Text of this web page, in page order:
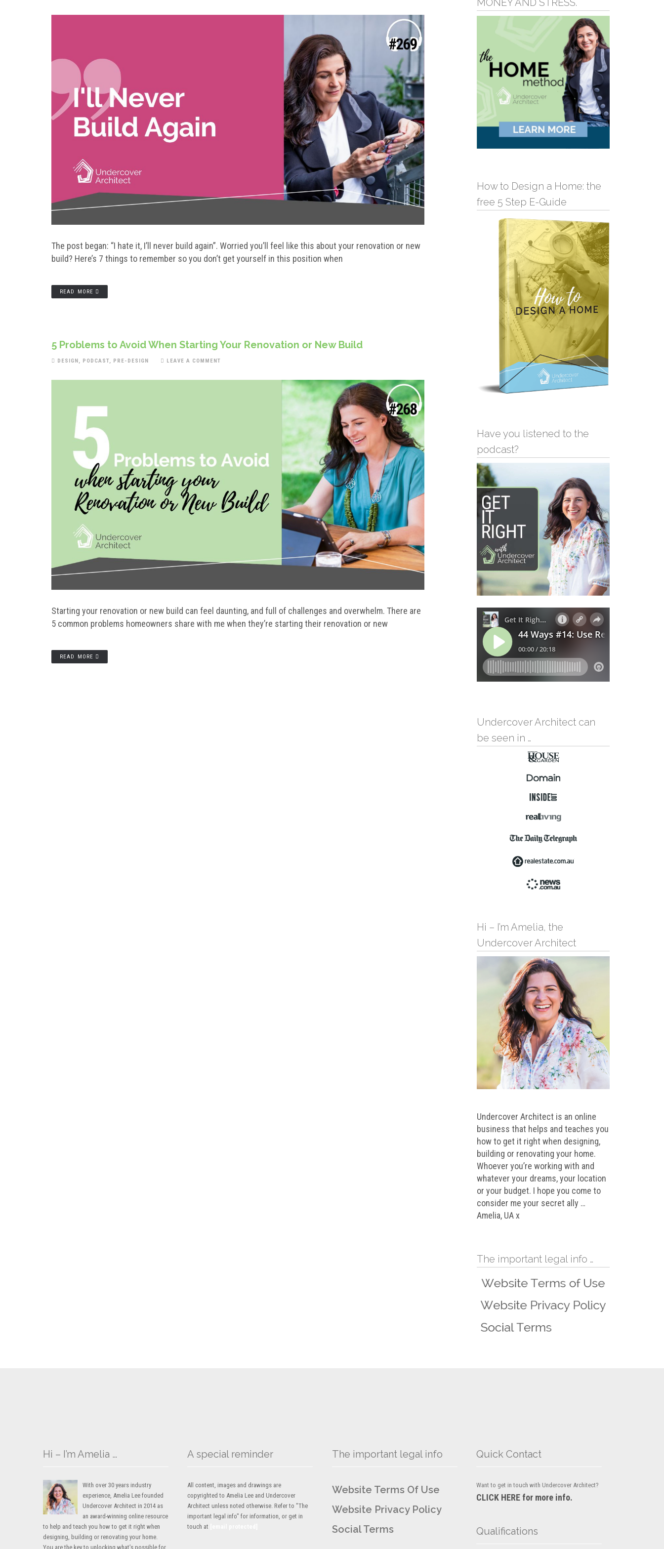
The post began: “I hate it, I’ll never build again”. Worried you’ll feel like this about your renovation or new
build? Here’s 7 things to remember so you don’t get yourself in this position when
READ MORE
5 Problems to Avoid When Starting Your Renovation or New Build
DESIGN, PODCAST, PRE-DESIGN LEAVE A COMMENT
Starting your renovation or new build can feel daunting, and full of challenges and overwhelm. There are
5 common problems homeowners share with me when they’re starting their renovation or new
READ MORE
MONEY AND STRESS.
How to Design a Home: the
free 5 Step E-Guide
Have you listened to the
podcast?
Undercover Architect can
be seen in …
Hi – I’m Amelia, the
Undercover Architect
Undercover Architect is an online
business that helps and teaches you
how to get it right when designing,
building or renovating your home.
Whoever you’re working with and
whatever your dreams, your location
or your budget. I hope you come to
consider me your secret ally …
Amelia, UA x
The important legal info …
Hi – I’m Amelia …
With over 30 years industry
experience, Amelia Lee founded
Undercover Architect in 2014 as
an award-winning online resource
to help and teach you how to get it right when
designing, building or renovating your home.
You are the key to unlocking what’s possible for
A special reminder
All content, images and drawings are
copyrighted to Amelia Lee and Undercover
Architect unless noted otherwise. Refer to "The
important legal info" for information, or get in
touch at
The important legal info
Website Terms Of Use
Website Privacy Policy
Social Terms
Quick Contact
Want to get in touch with Undercover Architect?
CLICK HERE for more info.
Qualifications